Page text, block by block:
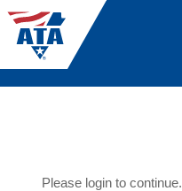
Please login to continue.